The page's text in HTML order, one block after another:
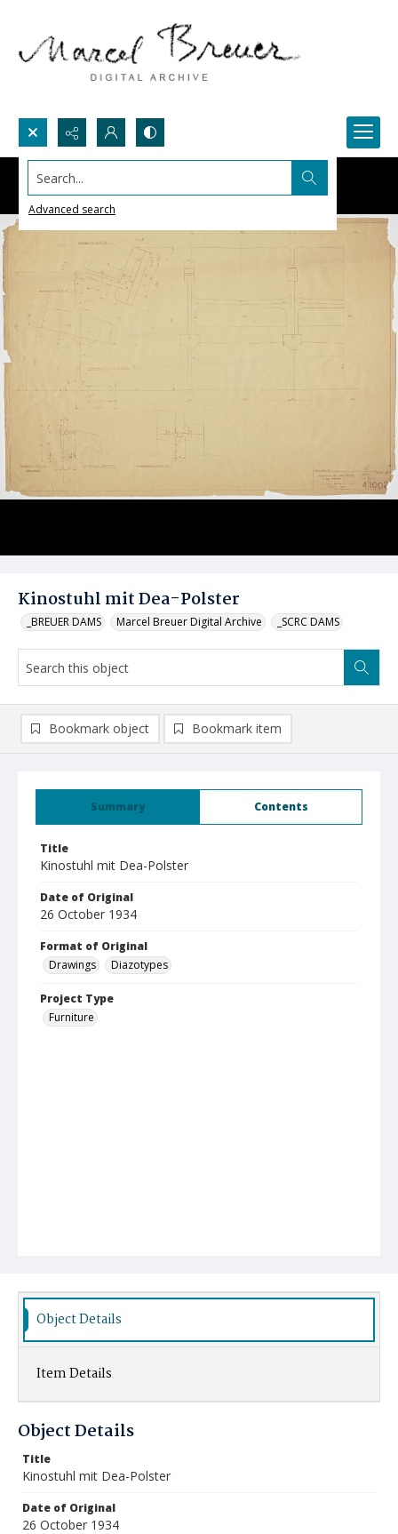
Search...
Advanced search
Kinostuhl mit Dea-Polster
_BREUER DAMS Marcel Breuer Digital Archive _SCRC DAMS
Summary Contents
Title
Kinostuhl mit Dea-Polster
Date of Original
26 October 1934
Format of Original
Drawings
Diazotypes
Project Type
Furniture
Bookmark object Bookmark item
Object Details
Item Details
Object Details
Title
Kinostuhl mit Dea-Polster
Date of Original
26 October 1934